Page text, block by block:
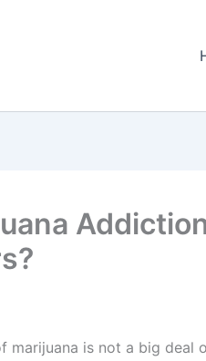
marijuana is not a big deal